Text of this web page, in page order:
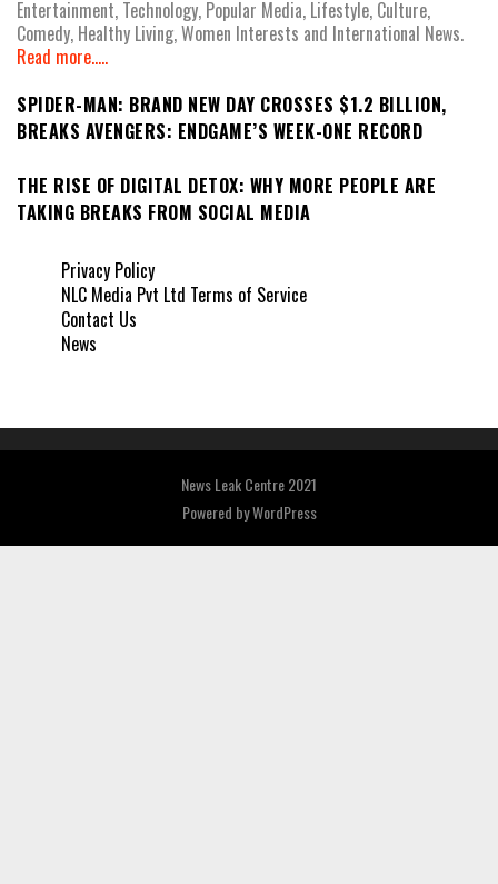
Entertainment, Technology, Popular Media, Lifestyle, Culture,
Comedy, Healthy Living, Women Interests and International News.
Read more.....
SPIDER-MAN: BRAND NEW DAY CROSSES $1.2 BILLION,
BREAKS AVENGERS: ENDGAME’S WEEK-ONE RECORD
THE RISE OF DIGITAL DETOX: WHY MORE PEOPLE ARE
TAKING BREAKS FROM SOCIAL MEDIA
Privacy Policy
NLC Media Pvt Ltd Terms of Service
Contact Us
News
News Leak Centre 2021
Powered byWordPress